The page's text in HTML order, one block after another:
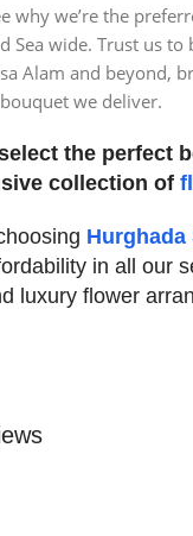
why we’re the
Sea wide. Trust us to
Alam and beyond,
we deliver.
the perfect
collection of
Hurghada
in all our
luxury flower